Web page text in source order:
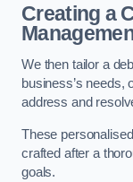
Creating a
We then tailor a
business’s needs,
address and
These
crafted after a
goals.